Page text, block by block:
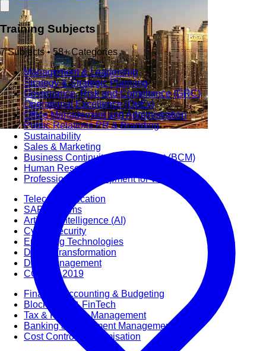
Training Subjects
7 Subjects • 58+ Categories
Management & Leadership
Strategy & Strategic Planning
Governance, Risk and Compliance (GRC)
Operational Excellence (OpEx)
Office Management and Administration
Public Relations PR & Branding
Sustainability
Sales & Marketing
Business Continuity Management (BCM)
Human Resource (HR) Management
Professional Development for Women
Telecommunication
SAP Systems
Artificial Intelligence (AI)
Cyber Security
Emerging Technologies
Digital Transformation
Data Management
COBIT® 2019
Finance, Accounting & Budgeting
Blockchain & FinTech
Tax & Revenue Management
Banking & Investment Management
Cost Control & Optimisation